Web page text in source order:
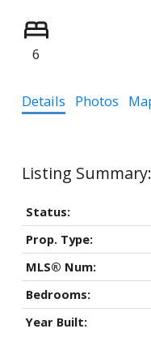
6
Details Photos
Status:
Prop. Type:
MLS® Num:
Bedrooms:
Year Built: